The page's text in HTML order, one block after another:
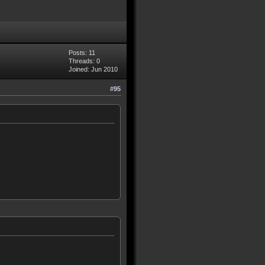
Posts: 11
Threads: 0
Joined: Jun 2010
#95